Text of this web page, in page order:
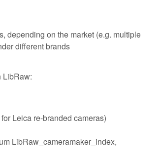
depending on the market (e.g. multiple
different brands
LibRaw:
Leica re-branded cameras)
LibRaw_cameramaker_index,